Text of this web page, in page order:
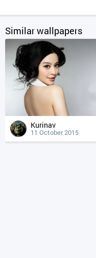
Similar wallpapers
Kurinav
11 October 2015